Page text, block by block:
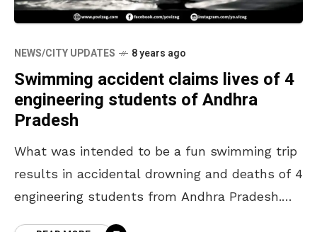
NEWS/CITY UPDATES 8 years ago
Swimming accident claims lives of 4
engineering students of Andhra
Pradesh
What was intended to be a fun swimming trip
results in accidental drowning and deaths of 4
engineering students from Andhra Pradesh.